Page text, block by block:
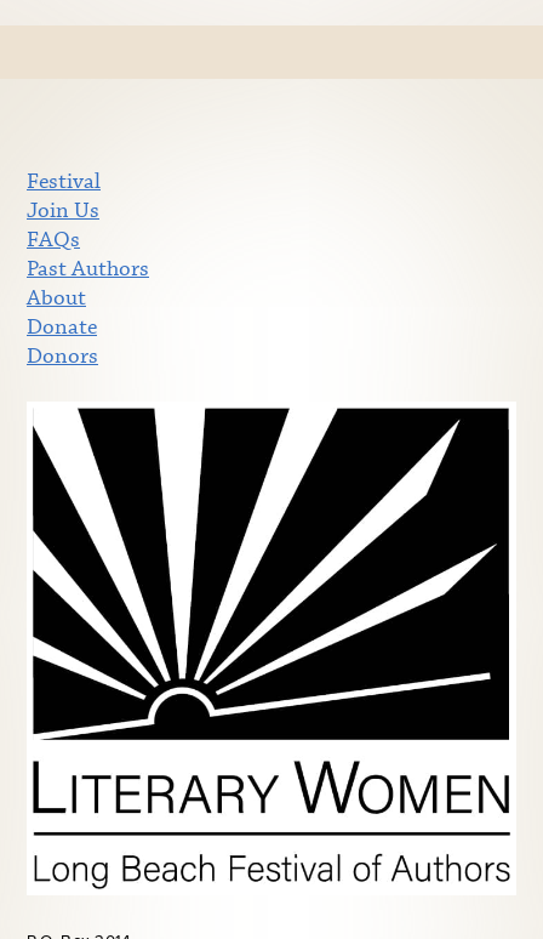
Festival
Join Us
FAQs
Past Authors
About
Donate
Donors